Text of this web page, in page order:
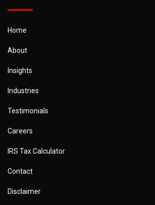
Home
About
Insights
Industries
Testimonials
Careers
IRS Tax Calculator
Contact
Disclaimer